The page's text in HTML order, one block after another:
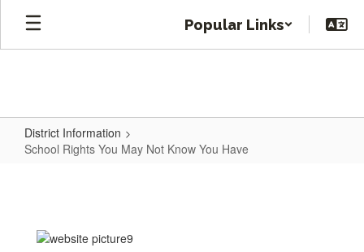
Skip
main
Popular Links
District Information
School Rights You May Not Know You Have
You